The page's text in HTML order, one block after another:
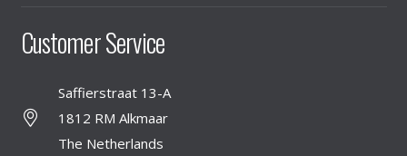
Customer Service
Saffierstraat 13-A
1812 RM Alkmaar
The Netherlands